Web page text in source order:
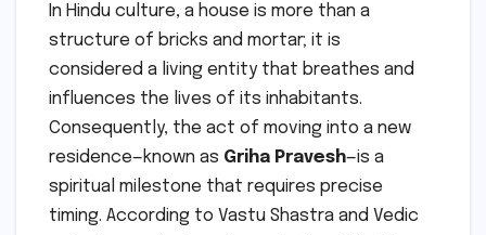
In Hindu culture, a house is more than a
structure of bricks and mortar; it is
considered a living entity that breathes and
influences the lives of its inhabitants.
Consequently, the act of moving into a new
residence—known as Griha Pravesh—is a
spiritual milestone that requires precise
timing. According to Vastu Shastra and Vedic